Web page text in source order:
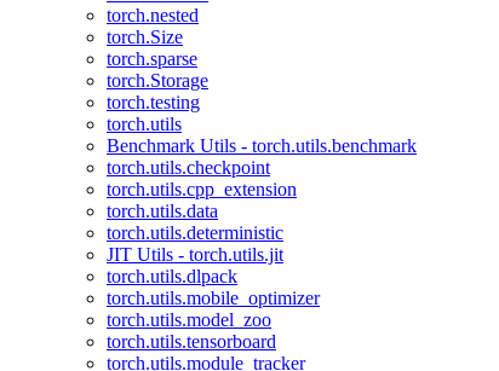
torch.nested
torch.Size
torch.sparse
torch.Storage
torch.testing
torch.utils
Benchmark Utils - torch.utils.benchmark
torch.utils.checkpoint
torch.utils.cpp_extension
torch.utils.data
torch.utils.deterministic
JIT Utils - torch.utils.jit
torch.utils.dlpack
torch.utils.mobile_optimizer
torch.utils.model_zoo
torch.utils.tensorboard
torch.utils.module_tracker